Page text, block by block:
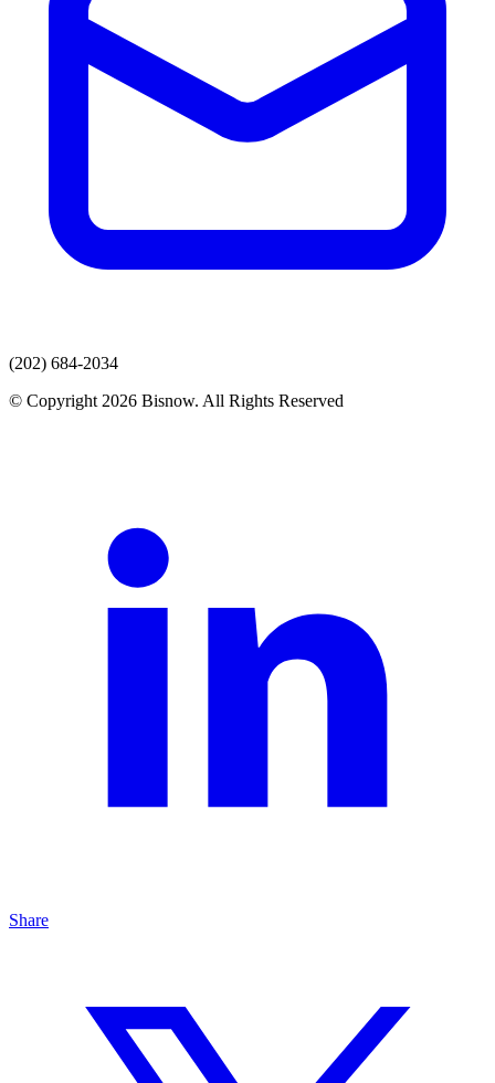
(202) 684-2034
© Copyright 2026 Bisnow. All Rights Reserved
Share